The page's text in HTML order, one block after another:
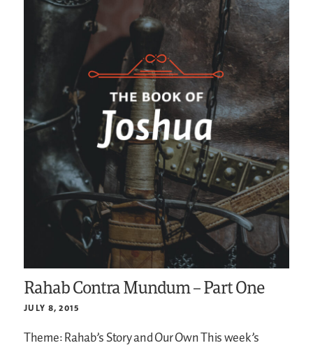
Rahab Contra Mundum – Part One
JULY 8, 2015
Theme: Rahab’s Story and Our OwnThis week’s